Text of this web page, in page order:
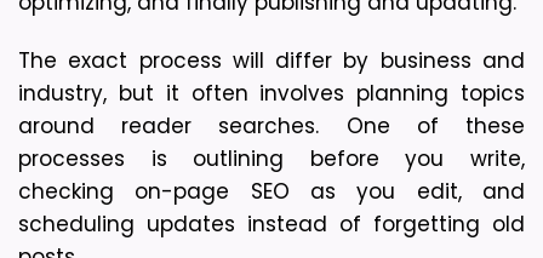
The exact process will differ by business and
industry, but it often involves planning topics
around reader searches. One of these
processes is outlining before you write,
checking on-page SEO as you edit, and
scheduling updates instead of forgetting old